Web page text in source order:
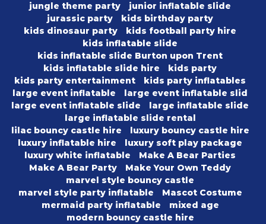
jungle theme party
junior inflatable slide
jurassic party
kids birthday party
kids dinosaur party
kids football party hire
kids inflatable slide
kids inflatable slide Burton upon Trent
kids inflatable slide hire
kids party
kids party entertainment
kids party inflatables
large event inflatable
large event inflatable slid
large event inflatable slide
large inflatable slide
large inflatable slide rental
lilac bouncy castle hire
luxury bouncy castle hire
luxury inflatable hire
luxury soft play package
luxury white inflatable
Make A Bear Parties
Make A Bear Party
Make Your Own Teddy
marvel style bouncy castle
marvel style party inflatable
Mascot Costume
mermaid party inflatable
mixed age
modern bouncy castle hire